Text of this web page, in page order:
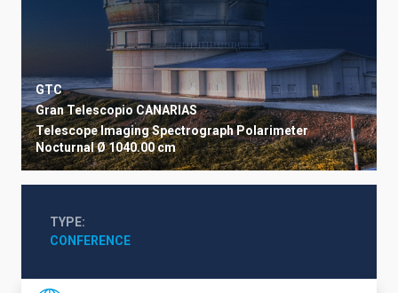
GTC
Gran Telescopio CANARIAS
TelescopeImagingSpectrographPolarimeter
NocturnalØ 1040.00 cm
TYPE
CONFERENCE